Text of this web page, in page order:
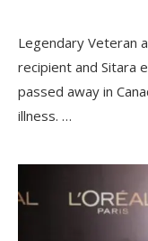
Legendary Veteran
recipient and Sitara
passed away in
illness. …